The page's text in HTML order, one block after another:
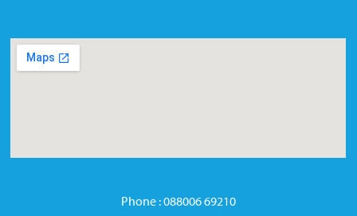
Phone : 088006 69210